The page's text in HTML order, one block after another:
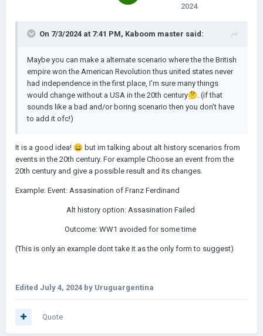
2024
On 7/3/2024 at 7:41 PM, Kaboom master said:
Maybe you can make a alternate scenario where the the British
empire won the American Revolution thus united states never
had independence in the first place, I'm sure many things
would change without a USA in the 20th century🤔. (if that
sounds like a bad and/or boring scenario then you don't have
to add it ofc!)
It is a good idea! 😄 but im talking about alt history scenarios from
events in the 20th century. For example Choose an event from the
20th century and give a possible result and its changes.
Example: Event: Assasination of Franz Ferdinand
Alt history option: Assasination Failed
Outcome: WW1 avoided for some time
(This is only an example dont take it as the only form to suggest)
Edited July 4, 2024 by Uruguargentina
Quote